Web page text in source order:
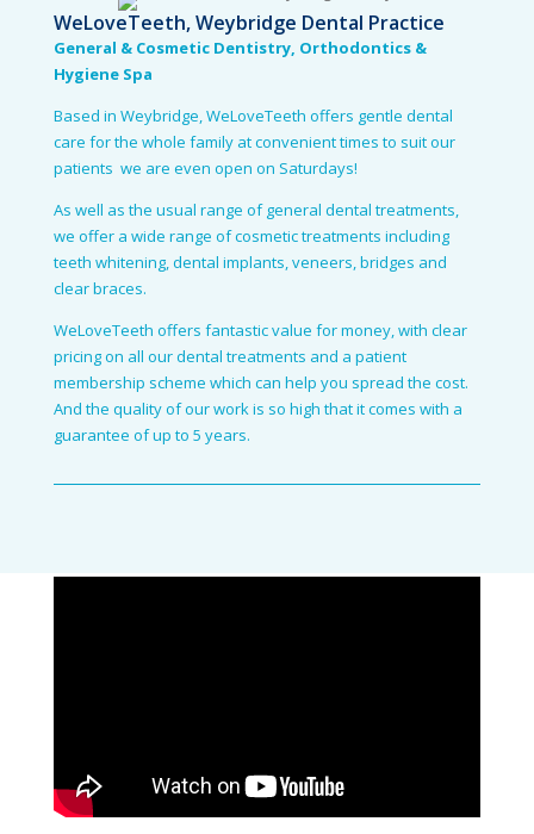
WeLoveTeeth, Weybridge Dental Practice
General & Cosmetic Dentistry, Orthodontics &
Hygiene Spa
Based in Weybridge, WeLoveTeeth offers gentle dental
care for the whole family at convenient times to suit our
patients ­ we are even open on Saturdays!
As well as the usual range of general dental treatments,
we offer a wide range of cosmetic treatments including
teeth whitening, dental implants, veneers, bridges and
clear braces.
WeLoveTeeth offers fantastic value for money, with clear
pricing on all our dental treatments and a patient
membership scheme which can help you spread the cost.
And the quality of our work is so high that it comes with a
guarantee of up to 5 years.